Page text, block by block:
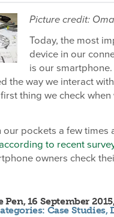
Picture credit:
Today, the most
device in our
is our smartphone.
the way we interact
thing we check when
our pockets a few times
to recent
owners check
Pen, 16 September
Case Studies,